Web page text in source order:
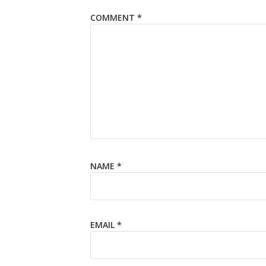
COMMENT *
NAME *
EMAIL *